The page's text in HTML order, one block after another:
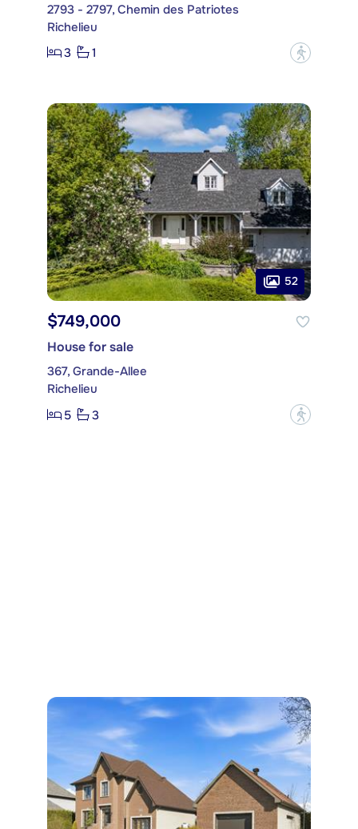
2793 - 2797, Chemin des Patriotes
Richelieu
3
1 ?
52
$749,000
House for sale
367, Grande-Allee
Richelieu
5
3 ?